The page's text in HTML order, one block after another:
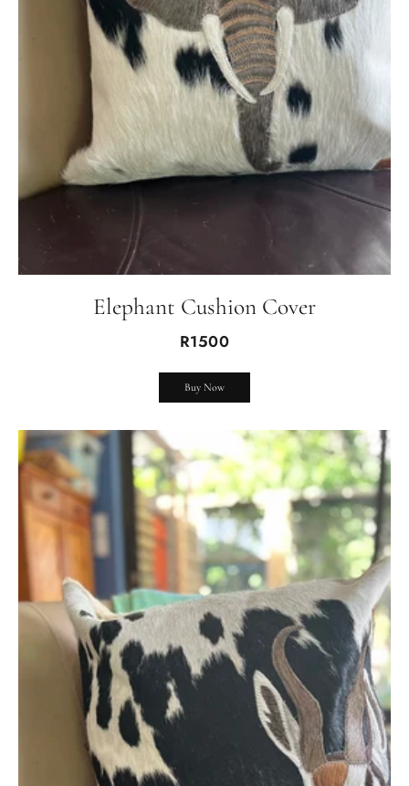
Elephant Cushion Cover
R1500
Buy Now